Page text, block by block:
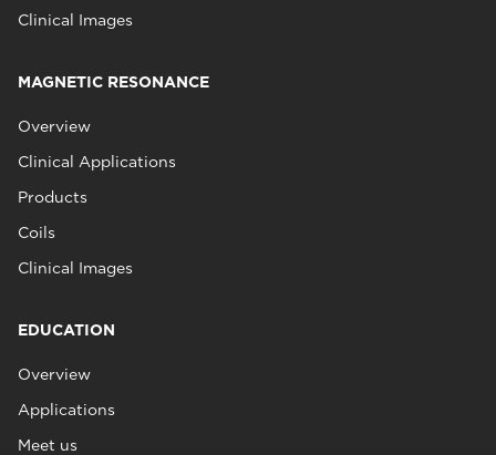
Clinical Images
MAGNETIC RESONANCE
Overview
Clinical Applications
Products
Coils
Clinical Images
EDUCATION
Overview
Applications
Meet us